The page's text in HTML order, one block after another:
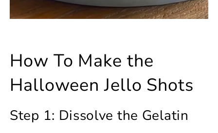
How To Make the
Halloween Jello Shots
Step 1: Dissolve the Gelatin